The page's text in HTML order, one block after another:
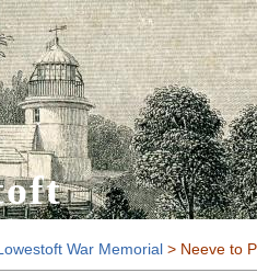
War Memorial > Neeve to